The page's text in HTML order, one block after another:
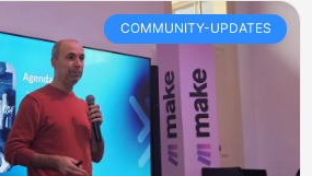
COMMUNITY-UPDATES